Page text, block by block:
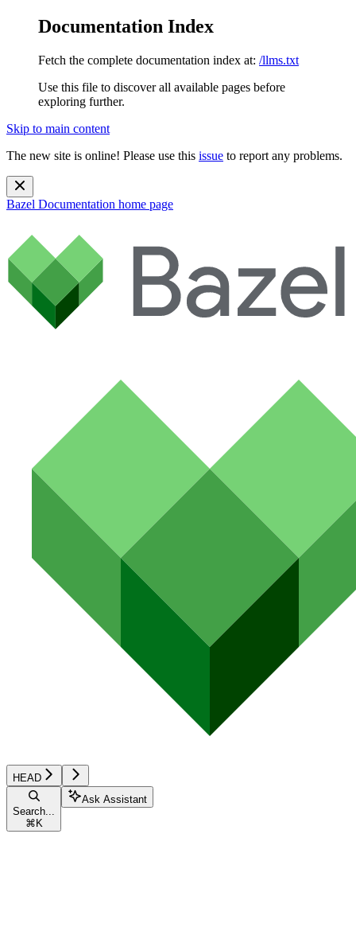
Documentation Index
Fetch the complete documentation index at: /llms.txt
Use this file to discover all available pages before
exploring further.
Skip to main content
The new site is online! Please use this issue to report any problems.
Bazel Documentation home page
HEAD
Search...
⌘ K
Ask Assistant